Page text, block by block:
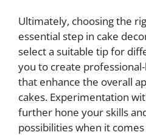
Ultimately, choosing the
essential step in cake
select a suitable tip for
you to create
that enhance the overall
cakes. Experimentation
further hone your skills
possibilities when it